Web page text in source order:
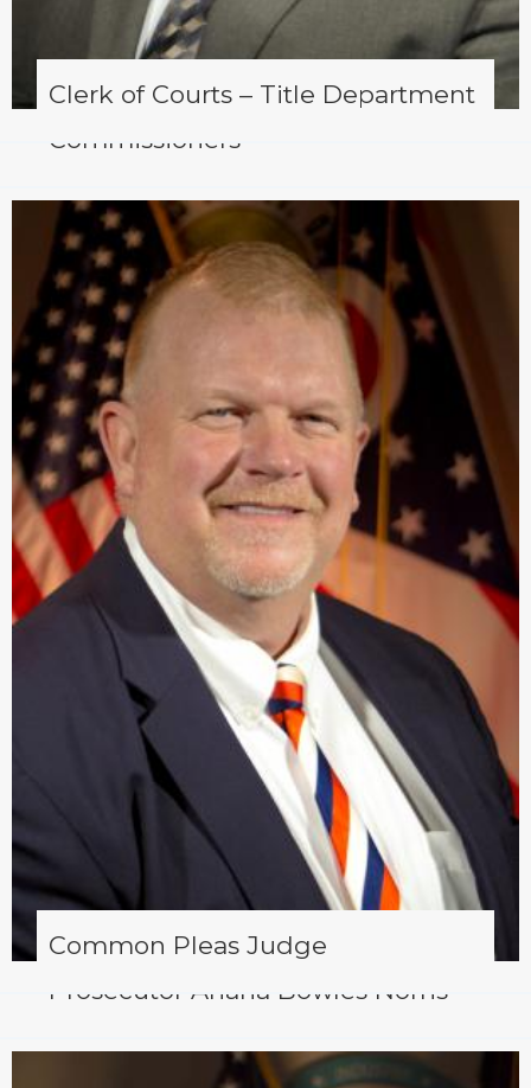
Clerk of Courts – Title Department
Commissioners
Common Pleas Judge
Prosecutor Ariana Bowles Norris